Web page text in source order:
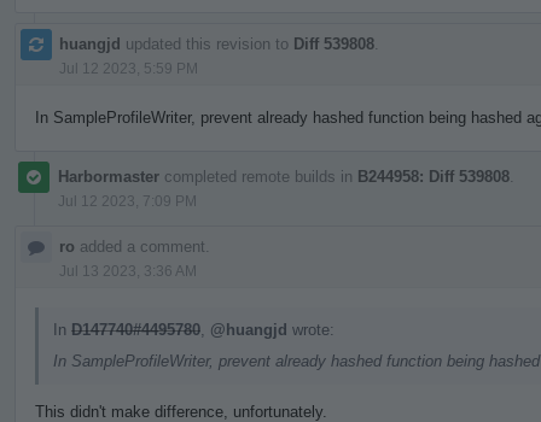
huangjd updated this revision to Diff 539808
Jul 12 2023, 5:59 PM
In SampleProfileWriter, prevent already hashed function being hashed
Harbormaster completed remote builds in B244958: Diff 539808
Jul 12 2023, 7:09 PM
ro added a comment.
Jul 13 2023, 3:36 AM
In D147740#4495780 @huangjd wrote:
In SampleProfileWriter, prevent already hashed function being
This didn't make difference, unfortunately.